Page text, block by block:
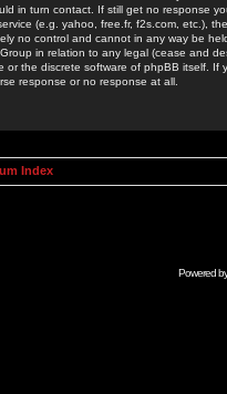
in turn contact. If still get no response
(e.g. yahoo, free.fr, f2s.com, etc.),
no control and cannot in any way be
in relation to any legal (cease and
or the discrete software of phpBB itself.
response or no response at all.
Index
Powered